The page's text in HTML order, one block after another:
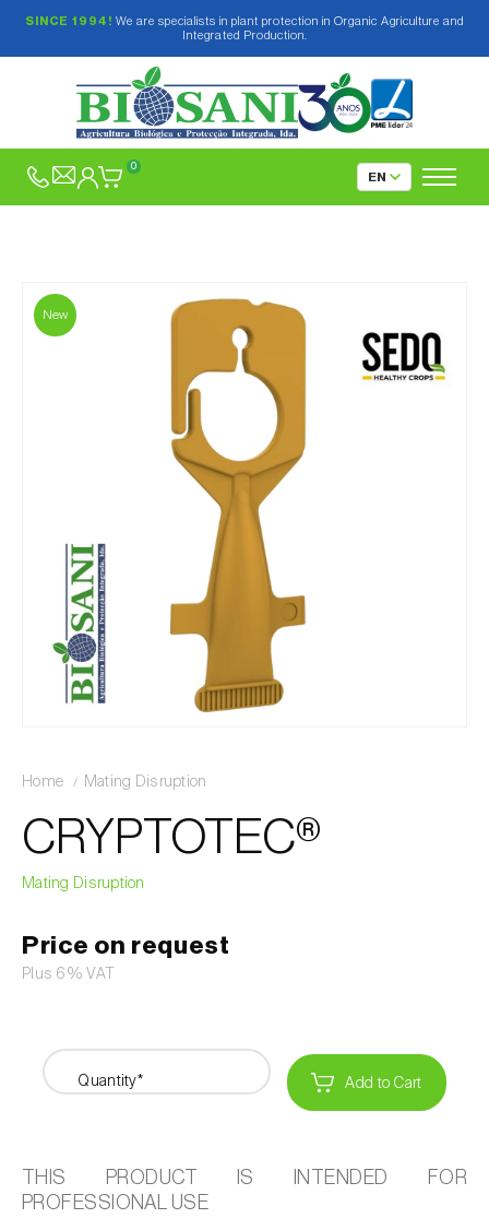
SINCE 1994! We are specialists in plant protection in Organic Agriculture and
Integrated Production.
0
New
Home Mating Disruption
CRYPTOTEC®
Mating Disruption
Price on request
Plus 6% VAT
Quantity* Add to Cart
THIS PRODUCT IS INTENDED FOR
PROFESSIONAL USE